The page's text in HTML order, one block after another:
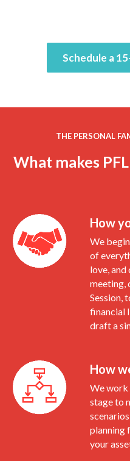
Schedule a
THE PERSONAL
What makes
How
We
of
love,
meeting,
Session,
financial
draft a
How
We work
stage to
planning
your